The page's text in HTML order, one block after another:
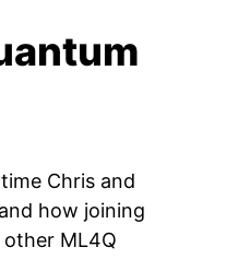
Chris and
how joining
ML4Q